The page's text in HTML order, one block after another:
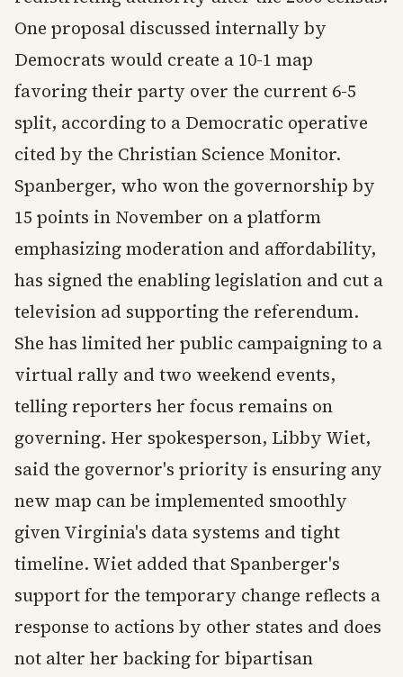
One proposal discussed internally by
Democrats would create a 10-1 map
favoring their party over the current 6-5
split, according to a Democratic operative
cited by the Christian Science Monitor.
Spanberger, who won the governorship by
15 points in November on a platform
emphasizing moderation and affordability,
has signed the enabling legislation and cut a
television ad supporting the referendum.
She has limited her public campaigning to a
virtual rally and two weekend events,
telling reporters her focus remains on
governing. Her spokesperson, Libby Wiet,
said the governor's priority is ensuring any
new map can be implemented smoothly
given Virginia's data systems and tight
timeline. Wiet added that Spanberger's
support for the temporary change reflects a
response to actions by other states and does
not alter her backing for bipartisan